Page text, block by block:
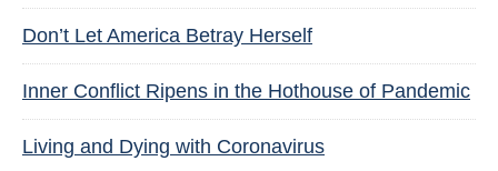
Don’t Let America Betray Herself
Inner Conflict Ripens in the Hothouse of Pandemic
Living and Dying with Coronavirus